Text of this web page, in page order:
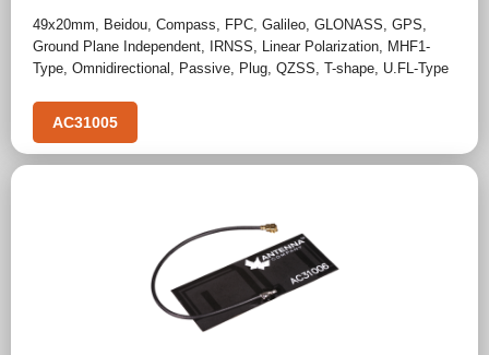
49x20mm, Beidou, Compass, FPC, Galileo, GLONASS, GPS,
Ground Plane Independent, IRNSS, Linear Polarization, MHF1-
Type, Omnidirectional , Passive, Plug, QZSS, T-shape, U.FL-Type
AC31005